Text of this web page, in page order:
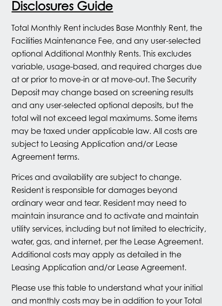
Disclosures Guide
Total Monthly Rent includes Base Monthly Rent, the
Facilities Maintenance Fee, and any user-selected
optional Additional Monthly Rents. This excludes
variable, usage-based, and required charges due
at or prior to move-in or at move-out. The Security
Deposit may change based on screening results
and any user-selected optional deposits, but the
total will not exceed legal maximums. Some items
may be taxed under applicable law. All costs are
subject to Leasing Application and/or Lease
Agreement terms.
Prices and availability are subject to change.
Resident is responsible for damages beyond
ordinary wear and tear. Resident may need to
maintain insurance and to activate and maintain
utility services, including but not limited to electricity,
water, gas, and internet, per the Lease Agreement.
Additional costs may apply as detailed in the
Leasing Application and/or Lease Agreement.
Please use this table to understand what your initial
and monthly costs may be in addition to your Total